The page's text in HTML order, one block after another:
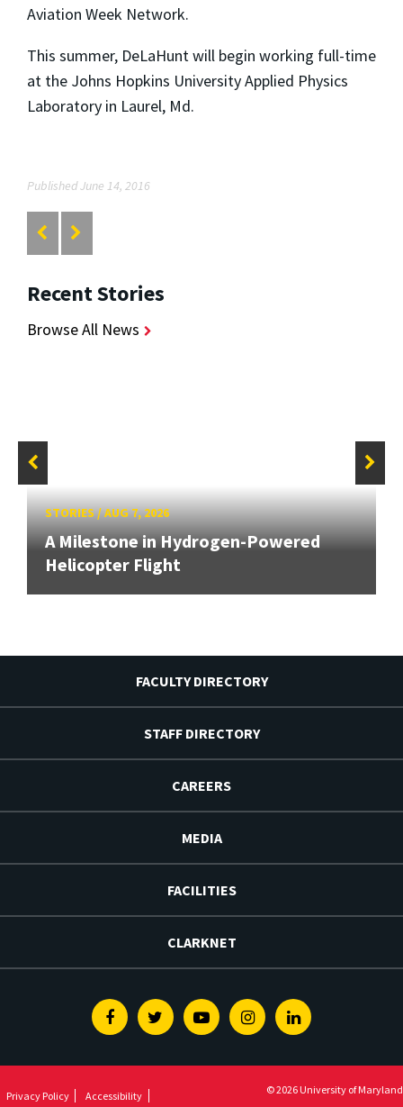
Aviation Week Network.
This summer, DeLaHunt will begin working full-time
at the Johns Hopkins University Applied Physics
Laboratory in Laurel, Md.
Published June 14, 2016
Recent Stories
Browse All News
STORIES/AUG 7, 2026
A Milestone in Hydrogen-Powered
Helicopter Flight
FACULTY DIRECTORY
STAFF DIRECTORY
CAREERS
MEDIA
FACILITIES
CLARKNET
FacebookTwitterYoutubeInstagramLinkedin
Privacy Policy Accessibility © 2026 University of Maryland